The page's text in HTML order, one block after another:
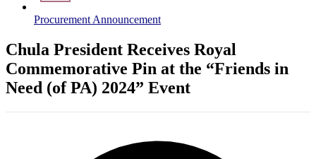
Procurement Announcement
Chula President Receives Royal
Commemorative Pin at the “Friends in
Need (of PA) 2024” Event